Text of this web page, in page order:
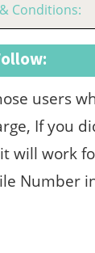
Conditions:
users
If you
will work
Number